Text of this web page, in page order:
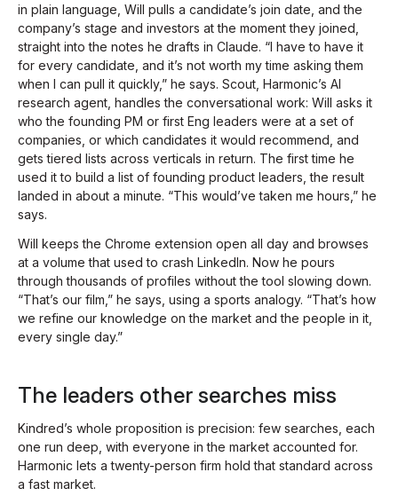
in plain language, Will pulls a candidate’s join date, and the
company’s stage and investors at the moment they joined,
straight into the notes he drafts in Claude. “I have to have it
for every candidate, and it’s not worth my time asking them
when I can pull it quickly,” he says. Scout, Harmonic’s AI
research agent, handles the conversational work: Will asks it
who the founding PM or first Eng leaders were at a set of
companies, or which candidates it would recommend, and
gets tiered lists across verticals in return. The first time he
used it to build a list of founding product leaders, the result
landed in about a minute. “This would’ve taken me hours,” he
says.
Will keeps the Chrome extension open all day and browses
at a volume that used to crash LinkedIn. Now he pours
through thousands of profiles without the tool slowing down.
“That’s our film,” he says, using a sports analogy. “That’s how
we refine our knowledge on the market and the people in it,
every single day.”
The leaders other searches miss
Kindred’s whole proposition is precision: few searches, each
one run deep, with everyone in the market accounted for.
Harmonic lets a twenty-person firm hold that standard across
a fast market.